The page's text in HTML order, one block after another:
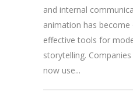
and internal
animation has
effective tools for
storytelling.
now use...